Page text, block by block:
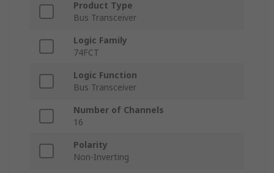
Product Type
Bus Transceiver
Logic Family
74FCT
Logic Function
Bus Transceiver
Number of Channels
16
Polarity
Non-Inverting